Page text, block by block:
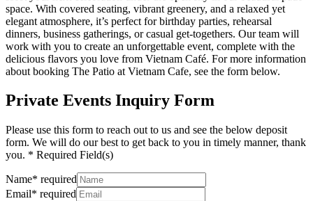
space. With covered seating, vibrant greenery, and a relaxed yet
elegant atmosphere, it’s perfect for birthday parties, rehearsal
dinners, business gatherings, or casual get-togethers. Our team will
work with you to create an unforgettable event, complete with the
delicious flavors you love from Vietnam Café. For more information
about booking The Patio at Vietnam Cafe, see the form below.
Private Events Inquiry Form
Please use this form to reach out to us and see the below deposit
form. We will do our best to get back to you in timely manner, thank
you. * Required Field(s)
Name* required
Email* required